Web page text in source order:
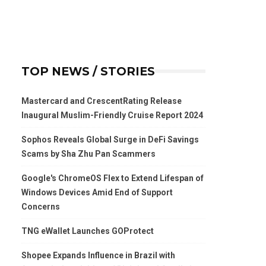
TOP NEWS / STORIES
Mastercard and CrescentRating Release
Inaugural Muslim-Friendly Cruise Report 2024
Sophos Reveals Global Surge in DeFi Savings
Scams by Sha Zhu Pan Scammers
Google's ChromeOS Flex to Extend Lifespan of
Windows Devices Amid End of Support
Concerns
TNG eWallet Launches GOProtect
Shopee Expands Influence in Brazil with